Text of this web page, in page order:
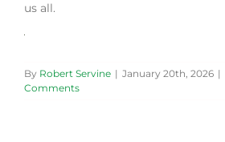
us all.
By Robert Servine | January 20th, 2026 |
Comments